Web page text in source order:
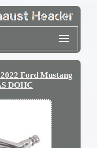
Ford Mustang
DOHC